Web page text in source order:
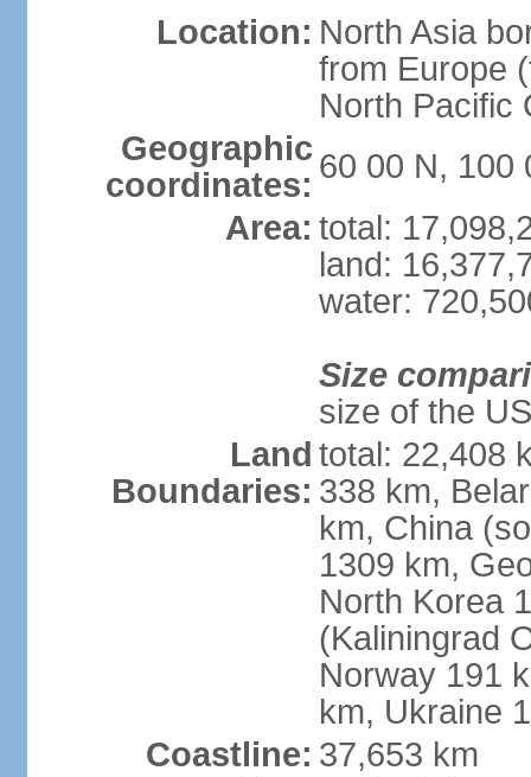
Location: North Asia
from Europe
North Pacific
Geographic
coordinates: 60 00 N, 100
Area: total:
land:
water:
Size
size of the US
Land
Boundaries:
total: 22,408
338 km,
km, China
1309 km,
North Korea
(Kaliningrad
Norway 191
km, Ukraine
Coastline: 37,653 km